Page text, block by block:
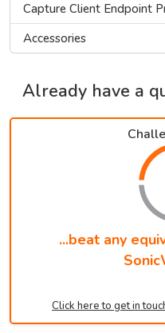
Capture Client Endpoint
Accessories
Already have a
...beat any
Click here to get in